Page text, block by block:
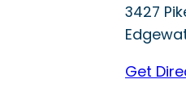
3427
Get